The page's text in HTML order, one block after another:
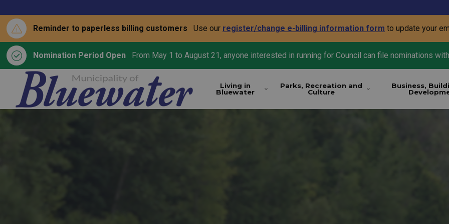
Reminder to paperless billing customers Use our register/change e-billing information form to update your
Nomination Period Open
From May 1 to August 21, anyone interested in running for Council can file nominations
Living in
Bluewater
Parks, Recreation and
Culture
Business,